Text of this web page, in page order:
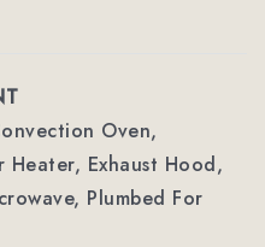
Oven,
Heater, Exhaust Hood,
Plumbed For